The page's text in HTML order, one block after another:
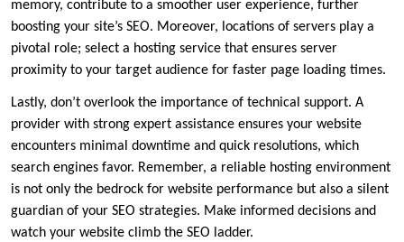
memory, contribute to a smoother user experience, further
boosting your site’s SEO.​ Moreover, locations of servers play a
pivotal role; select a hosting service that ensures server
proximity to your target audience for faster page loading times.​
Lastly, don’t overlook the importance of technical support.​ A
provider with strong expert assistance ensures your website
encounters minimal downtime and quick resolutions, which
search engines favor.​ Remember, a reliable hosting environment
is not only the bedrock for website performance but also a silent
guardian of your SEO strategies.​ Make informed decisions and
watch your website climb the SEO ladder.​